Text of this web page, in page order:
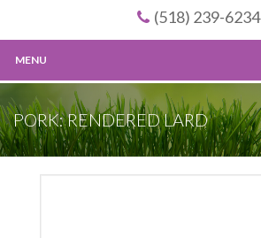
(518) 239-6234
MENU
PORK: RENDERED LARD